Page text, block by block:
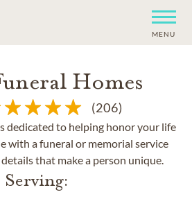
MENU
Homes
(206)
dedicated to helping honor your life
with a funeral or memorial service
that make a person unique.
Serving: